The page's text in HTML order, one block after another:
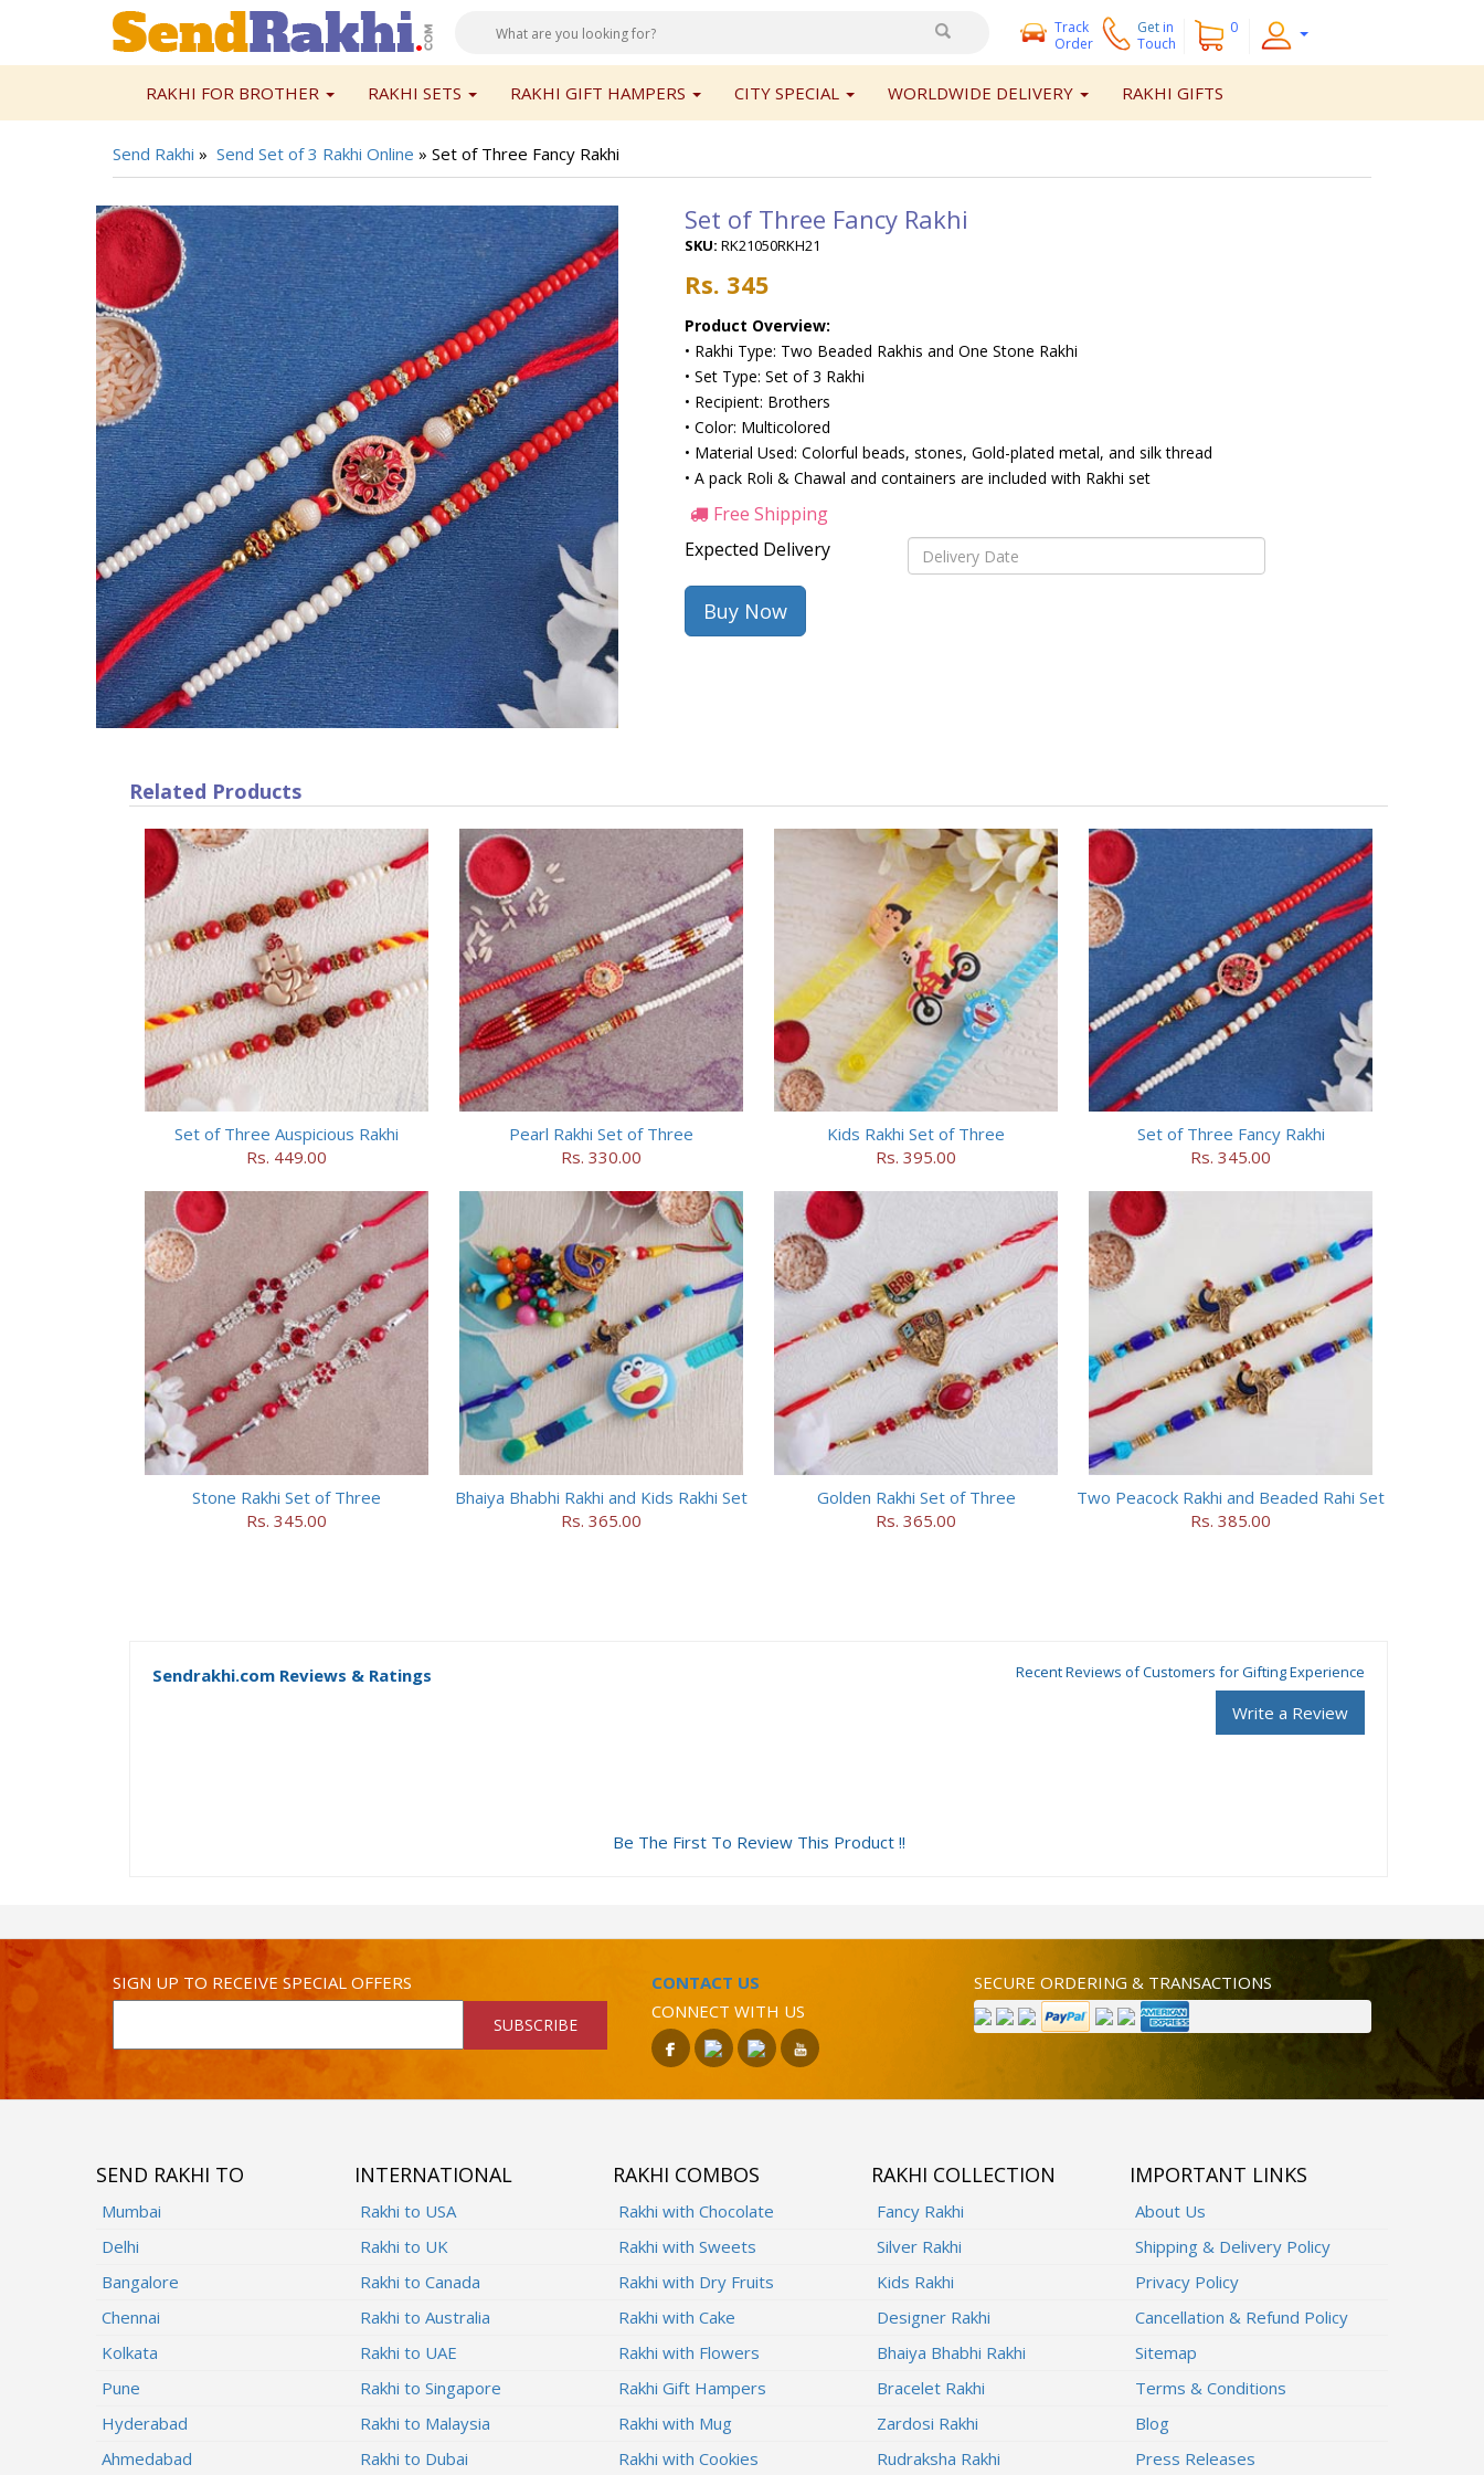
Track
Order
Get in
Touch
0
RAKHI FOR BROTHER RAKHI SETS RAKHI GIFT HAMPERS CITY SPECIAL WORLDWIDE DELIVERY RAKHI GIFTS
Send Rakhi » Send Set of 3 Rakhi Online » Set of Three Fancy Rakhi
Set of Three Fancy Rakhi
SKU: RK21050RKH21
Rs. 345
Product Overview:
• Rakhi Type: Two Beaded Rakhis and One Stone Rakhi
• Set Type: Set of 3 Rakhi
• Recipient: Brothers
• Color: Multicolored
• Material Used: Colorful beads, stones, Gold-plated metal, and silk thread
• A pack Roli & Chawal and containers are included with Rakhi set
Free Shipping
Expected Delivery
Related Products
Set of Three Auspicious Rakhi
Rs. 449.00
Pearl Rakhi Set of Three
Rs. 330.00
Kids Rakhi Set of Three
Rs. 395.00
Set of Three Fancy Rakhi
Rs. 345.00
Stone Rakhi Set of Three
Rs. 345.00
Bhaiya Bhabhi Rakhi and Kids Rakhi Set
Rs. 365.00
Golden Rakhi Set of Three
Rs. 365.00
Two Peacock Rakhi and Beaded Rahi Set
Rs. 385.00
Sendrakhi.com Reviews & Ratings Recent Reviews of Customers for Gifting Experience
Write a Review
Be The First To Review This Product !!
SIGN UP TO RECEIVE SPECIAL OFFERS
SUBSCRIBE
CONTACT US
CONNECT WITH US
SECURE ORDERING & TRANSACTIONS
SEND RAKHI TO
Mumbai
Delhi
Bangalore
Chennai
Kolkata
Pune
Hyderabad
Ahmedabad
INTERNATIONAL
Rakhi to USA
Rakhi to UK
Rakhi to Canada
Rakhi to Australia
Rakhi to UAE
Rakhi to Singapore
Rakhi to Malaysia
Rakhi to Dubai
RAKHI COMBOS
Rakhi with Chocolate
Rakhi with Sweets
Rakhi with Dry Fruits
Rakhi with Cake
Rakhi with Flowers
Rakhi Gift Hampers
Rakhi with Mug
Rakhi with Cookies
RAKHI COLLECTION
Fancy Rakhi
Silver Rakhi
Kids Rakhi
Designer Rakhi
Bhaiya Bhabhi Rakhi
Bracelet Rakhi
Zardosi Rakhi
Rudraksha Rakhi
IMPORTANT LINKS
About Us
Shipping & Delivery Policy
Privacy Policy
Cancellation & Refund Policy
Sitemap
Terms & Conditions
Blog
Press Releases